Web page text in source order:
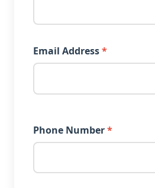
Email Address*
Phone Number*